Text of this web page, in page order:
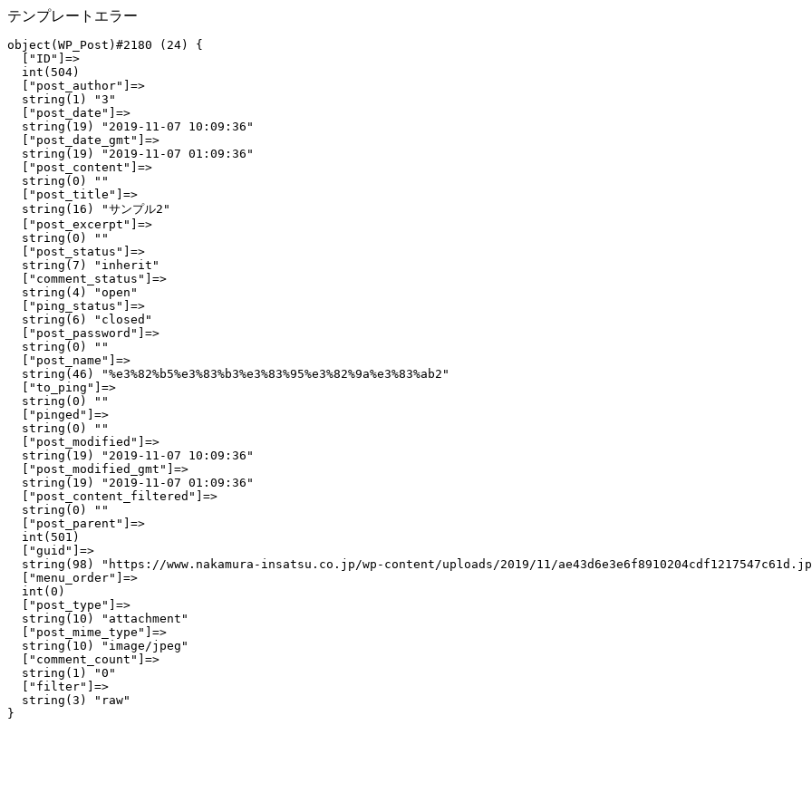
テンプレートエラー
object(WP_Post)#2180 (24) {
  ["ID"]=>
  int(504)
  ["post_author"]=>
  string(1) "3"
  ["post_date"]=>
  string(19) "2019-11-07 10:09:36"
  ["post_date_gmt"]=>
  string(19) "2019-11-07 01:09:36"
  ["post_content"]=>
  string(0) ""
  ["post_title"]=>
  string(16) "サンプル2"
  ["post_excerpt"]=>
  string(0) ""
  ["post_status"]=>
  string(7) "inherit"
  ["comment_status"]=>
  string(4) "open"
  ["ping_status"]=>
  string(6) "closed"
  ["post_password"]=>
  string(0) ""
  ["post_name"]=>
  string(46) "%e3%82%b5%e3%83%b3%e3%83%95%e3%82%9a%e3%83%ab2"
  ["to_ping"]=>
  string(0) ""
  ["pinged"]=>
  string(0) ""
  ["post_modified"]=>
  string(19) "2019-11-07 10:09:36"
  ["post_modified_gmt"]=>
  string(19) "2019-11-07 01:09:36"
  ["post_content_filtered"]=>
  string(0) ""
  ["post_parent"]=>
  int(501)
  ["guid"]=>
string(98) "https://www.nakamura-insatsu.co.jp/wp-content/uploads/2019/11/
  ["menu_order"]=>
  int(0)
  ["post_type"]=>
  string(10) "attachment"
  ["post_mime_type"]=>
  string(10) "image/jpeg"
  ["comment_count"]=>
  string(1) "0"
  ["filter"]=>
  string(3) "raw"